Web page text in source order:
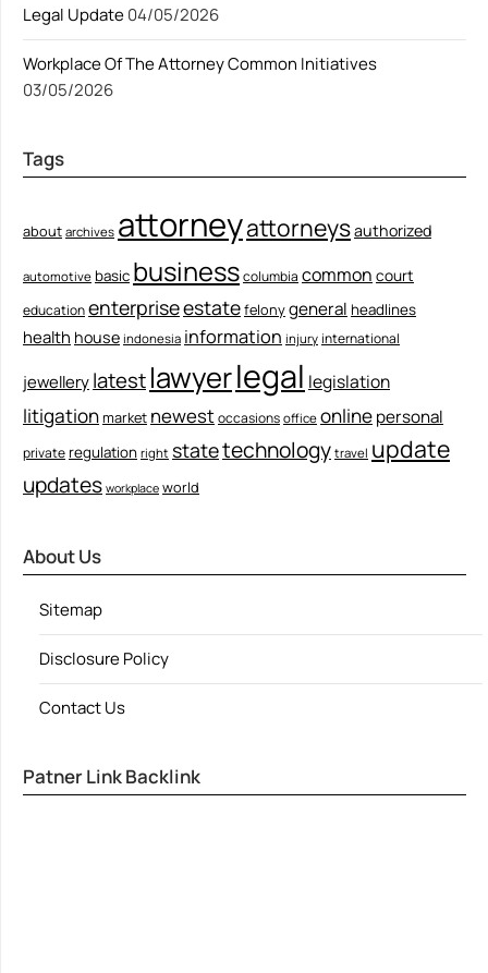
Legal Update04/05/2026
Workplace Of The Attorney Common Initiatives
03/05/2026
Tags
about archives attorneyattorneysauthorized
automotive basic businesscolumbia common court
educationenterpriseestatefelonygeneral headlines
health house indonesia information injury international
jewellery latestlawyerlegal legislation
litigationmarket newestoccasions office onlinepersonal
private regulation right statetechnology travel update
updates workplace world
About Us
Sitemap
Disclosure Policy
Contact Us
Patner Link Backlink